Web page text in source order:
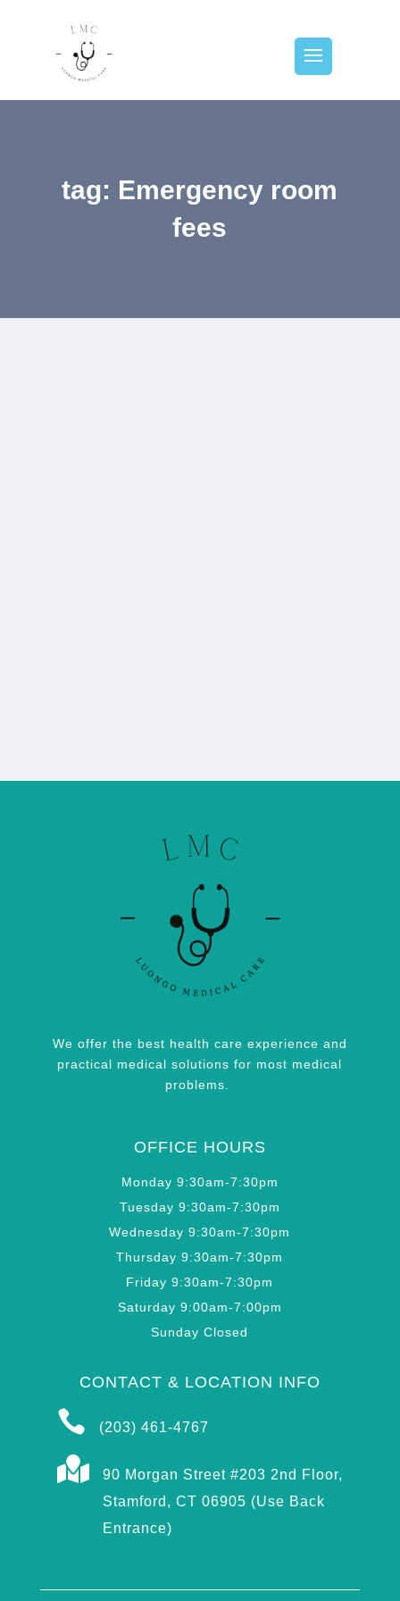
tag: Emergency room
fees
We offer the best health care experience and
practical medical solutions for most medical
problems.
OFFICE HOURS
Monday 9:30am-7:30pm
Tuesday 9:30am-7:30pm
Wednesday 9:30am-7:30pm
Thursday 9:30am-7:30pm
Friday 9:30am-7:30pm
Saturday 9:00am-7:00pm
Sunday Closed
CONTACT & LOCATION INFO
 (203) 461-4767

90 Morgan Street #203 2nd Floor,
Stamford, CT 06905 (Use Back
Entrance)